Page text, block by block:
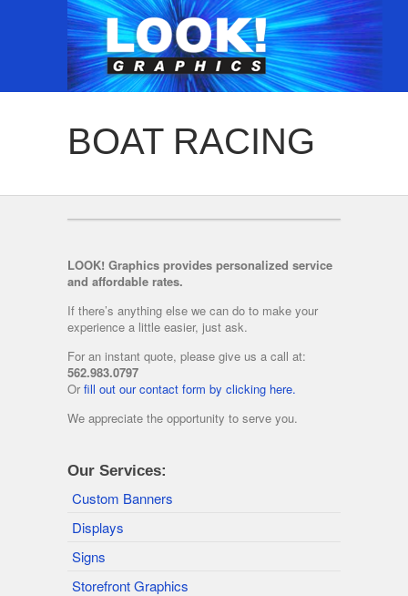
BOAT RACING
LOOK! Graphics provides personalized service
and affordable rates.
If there’s anything else we can do to make your
experience a little easier, just ask.
For an instant quote, please give us a call at:
562.983.0797
Or fill out our contact form by clicking here.
We appreciate the opportunity to serve you.
Our Services:
Custom Banners
Displays
Signs
Storefront Graphics